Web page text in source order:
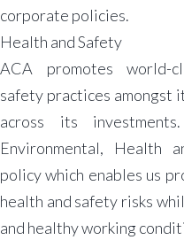
corporate policies.
Health and Safety
ACA promotes world-
safety practices amongst
across its
Environmental, Health
policy which enables us
health and safety risks
and healthy working